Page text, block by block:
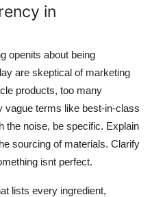
in
openits about being
are skeptical of marketing
products, too many
vague terms like best-in-class
the noise, be specific. Explain
sourcing of materials. Clarify
isnt perfect.
lists every ingredient,